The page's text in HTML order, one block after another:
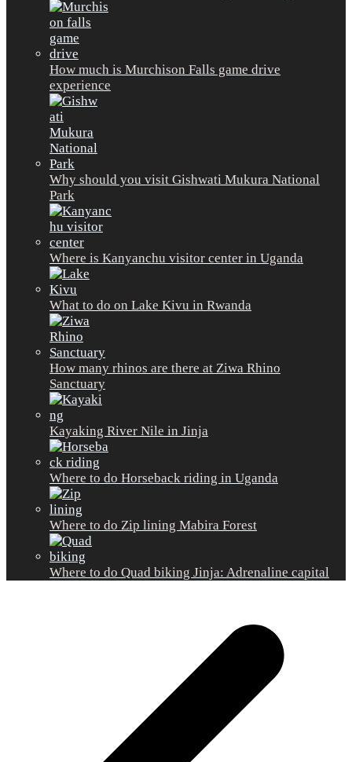
How much is Murchison Falls game drive
experience
Why should you visit Gishwati Mukura National
Park
Where is Kanyanchu visitor center in Uganda
What to do on Lake Kivu in Rwanda
How many rhinos are there at Ziwa Rhino
Sanctuary
Kayaking River Nile in Jinja
Where to do Horseback riding in Uganda
Where to do Zip lining Mabira Forest
Where to do Quad biking Jinja: Adrenaline capital